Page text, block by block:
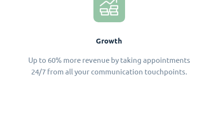
Growth
Up to 60% more revenue by taking appointments
24/7 from all your communication touchpoints.